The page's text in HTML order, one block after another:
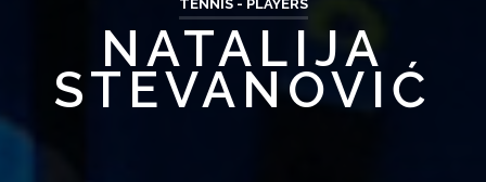
TENNIS - PLAYERS
NATALIJA
STEVANOVIĆ